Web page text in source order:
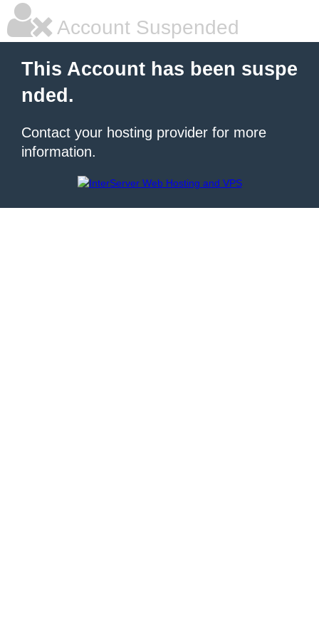
Account Suspended
This Account has been suspe
nded.
Contact your hosting provider for more
information.